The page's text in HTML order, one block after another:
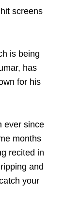
screens
is being
has
for his
ever since
months
recited in
and
your